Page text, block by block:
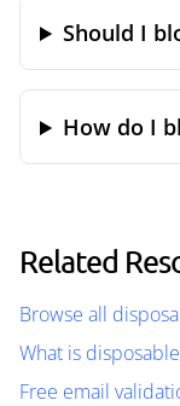
Should I
How do I
Related
Browse all
What is
Free email